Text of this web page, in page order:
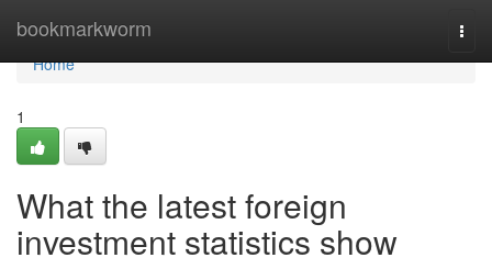
bookmarkworm
Home
Home
1
What the latest foreign
investment statistics show